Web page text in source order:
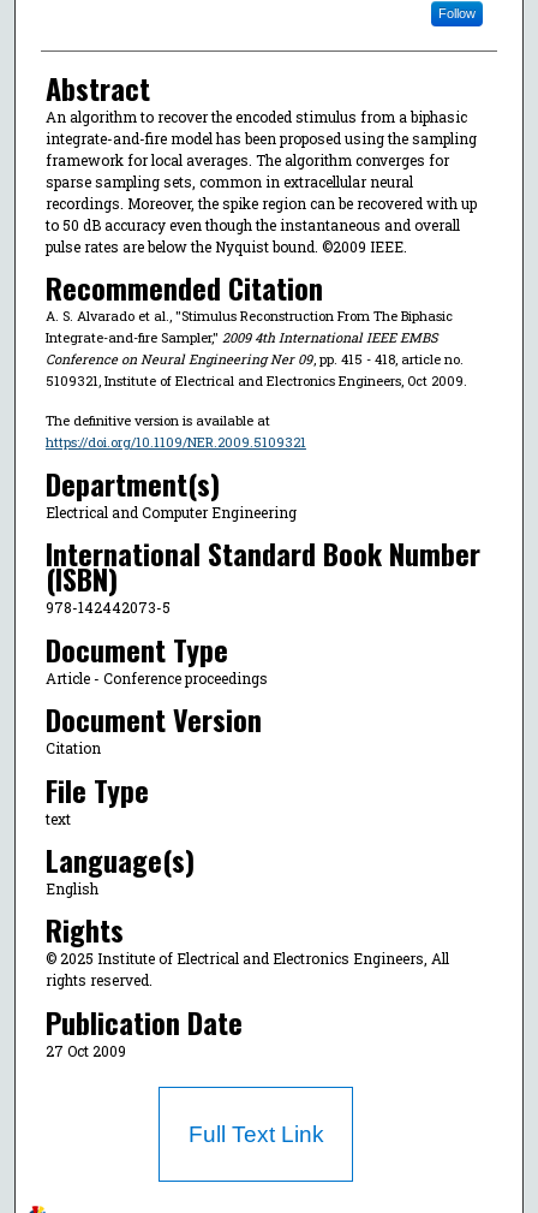
Follow
Abstract
An algorithm to recover the encoded stimulus from a biphasic
integrate-and-fire model has been proposed using the sampling
framework for local averages. The algorithm converges for
sparse sampling sets, common in extracellular neural
recordings. Moreover, the spike region can be recovered with up
to 50 dB accuracy even though the instantaneous and overall
pulse rates are below the Nyquist bound. ©2009 IEEE.
Recommended Citation
A. S. Alvarado et al., "Stimulus Reconstruction From The Biphasic
Integrate-and-fire Sampler," 2009 4th International IEEE EMBS
Conference on Neural Engineering Ner 09, pp. 415 - 418, article no.
5109321, Institute of Electrical and Electronics Engineers, Oct 2009.
The definitive version is available at
https://doi.org/10.1109/NER.2009.5109321
Department(s)
Electrical and Computer Engineering
International Standard Book Number
(ISBN)
978-142442073-5
Document Type
Article - Conference proceedings
Document Version
Citation
File Type
text
Language(s)
English
Rights
© 2025 Institute of Electrical and Electronics Engineers, All
rights reserved.
Publication Date
27 Oct 2009
Full Text Link